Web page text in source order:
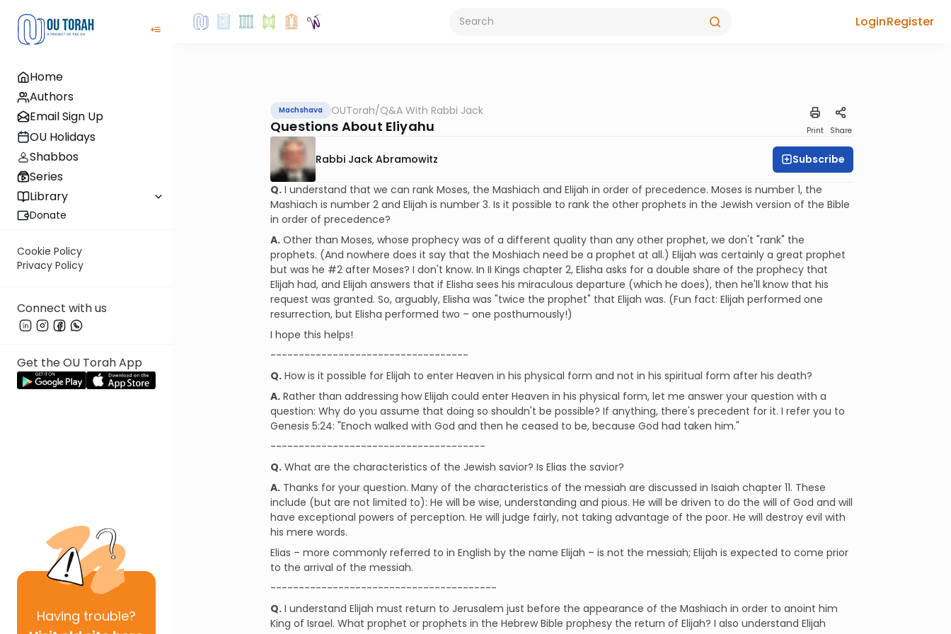
Home
Authors
Email Sign Up
OU Holidays
Shabbos
Series
Library
Donate
Cookie Policy
Privacy Policy
Connect with us
Get the OU Torah App
Having trouble?
LoginRegister
Machshava OUTorah/Q&A With Rabbi Jack
Questions About Eliyahu Print Share
Rabbi Jack Abramowitz Subscribe
Q. I understand that we can rank Moses, the Mashiach and Elijah in order of precedence. Moses is number 1, the
Mashiach is number 2 and Elijah is number 3. Is it possible to rank the other prophets in the Jewish version of the Bible
in order of precedence?
A. Other than Moses, whose prophecy was of a different quality than any other prophet, we don't "rank" the
prophets. (And nowhere does it say that the Moshiach need be a prophet at all.) Elijah was certainly a great prophet
but was he #2 after Moses? I don't know. In II Kings chapter 2, Elisha asks for a double share of the prophecy that
Elijah had, and Elijah answers that if Elisha sees his miraculous departure (which he does), then he'll know that his
request was granted. So, arguably, Elisha was "twice the prophet" that Elijah was. (Fun fact: Elijah performed one
resurrection, but Elisha performed two – one posthumously!)
I hope this helps!
-----------------------------------
Q. How is it possible for Elijah to enter Heaven in his physical form and not in his spiritual form after his death?
A. Rather than addressing how Elijah could enter Heaven in his physical form, let me answer your question with a
question: Why do you assume that doing so shouldn't be possible? If anything, there's precedent for it. I refer you to
Genesis 5:24: "Enoch walked with God and then he ceased to be, because God had taken him."
--------------------------------------
Q. What are the characteristics of the Jewish savior? Is Elias the savior?
A. Thanks for your question. Many of the characteristics of the messiah are discussed in Isaiah chapter 11. These
include (but are not limited to): He will be wise, understanding and pious. He will be driven to do the will of God and will
have exceptional powers of perception. He will judge fairly, not taking advantage of the poor. He will destroy evil with
his mere words.
Elias – more commonly referred to in English by the name Elijah – is not the messiah; Elijah is expected to come prior
to the arrival of the messiah.
----------------------------------------
Q. I understand Elijah must return to Jerusalem just before the appearance of the Mashiach in order to anoint him
King of Israel. What prophet or prophets in the Hebrew Bible prophesy the return of Elijah? I also understand Elijah